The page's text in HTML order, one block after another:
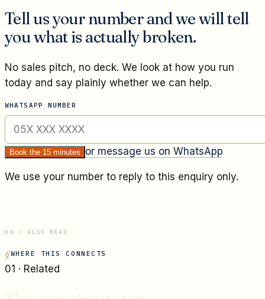
Tell us your number and we will tell
you what is actually broken.
No sales pitch, no deck. We look at how you run
today and say plainly whether we can help.
WHATSAPP NUMBER
Book the 15 minutes or message us on WhatsApp
We use your number to reply to this enquiry only.
04 / ALSO READ
WHERE THIS CONNECTS
01 · Related